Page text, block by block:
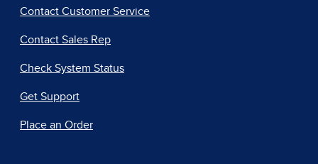
Contact Customer Service
Contact Sales Rep
Check System Status
Get Support
Place an Order